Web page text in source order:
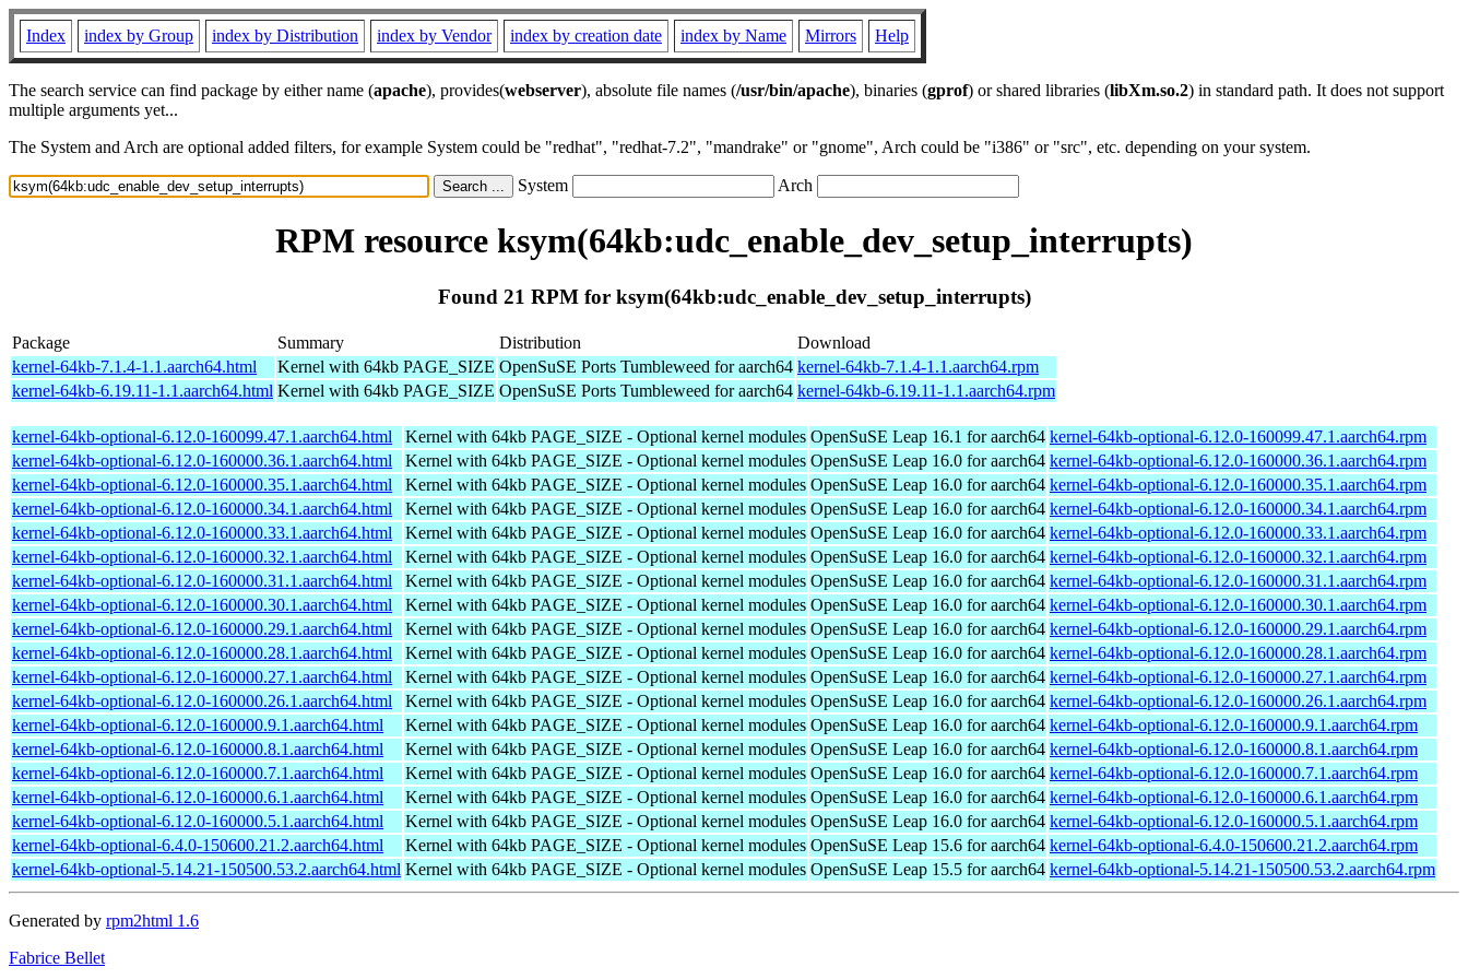
Index index by Group index by Distribution index by Vendor index by creation date index by Name Mirrors Help
The search service can find package by either name (apache), provides(webserver), absolute file names (/usr/bin/apache), binaries (gprof) or shared libraries (libXm.so.2) in standard path. It does not support
multiple arguments yet...
The System and Arch are optional added filters, for example System could be "redhat", "redhat-7.2", "mandrake" or "gnome", Arch could be "i386" or "src", etc. depending on your system.
System Arch
RPM resource ksym(64kb:udc_enable_dev_setup_interrupts)
Found 21 RPM for ksym(64kb:udc_enable_dev_setup_interrupts)
Package Summary Distribution
Download
kernel-64kb-7.1.4-1.1.aarch64.html
Kernel with 64kb PAGE_SIZE OpenSuSE Ports Tumbleweed for aarch64 kernel-64kb-7.1.4-1.1.aarch64.rpm
kernel-64kb-6.19.11-1.1.aarch64.html Kernel with 64kb PAGE_SIZE OpenSuSE Ports Tumbleweed for aarch64 kernel-64kb-6.19.11-1.1.aarch64.rpm
kernel-64kb-optional-6.12.0-160099.47.1.aarch64.html Kernel with 64kb PAGE_SIZE - Optional kernel modules OpenSuSE Leap 16.1 for aarch64 kernel-64kb-optional-6.12.0-160099.47.1.aarch64.rpm
kernel-64kb-optional-6.12.0-160000.36.1.aarch64.html
Kernel with 64kb PAGE_SIZE - Optional kernel modules OpenSuSE Leap 16.0 for aarch64 kernel-64kb-optional-6.12.0-160000.36.1.aarch64.rpm
kernel-64kb-optional-6.12.0-160000.35.1.aarch64.html
Kernel with 64kb PAGE_SIZE - Optional kernel modules OpenSuSE Leap 16.0 for aarch64 kernel-64kb-optional-6.12.0-160000.35.1.aarch64.rpm
kernel-64kb-optional-6.12.0-160000.34.1.aarch64.html
Kernel with 64kb PAGE_SIZE - Optional kernel modules OpenSuSE Leap 16.0 for aarch64 kernel-64kb-optional-6.12.0-160000.34.1.aarch64.rpm
kernel-64kb-optional-6.12.0-160000.33.1.aarch64.html
Kernel with 64kb PAGE_SIZE - Optional kernel modules OpenSuSE Leap 16.0 for aarch64 kernel-64kb-optional-6.12.0-160000.33.1.aarch64.rpm
kernel-64kb-optional-6.12.0-160000.32.1.aarch64.html
Kernel with 64kb PAGE_SIZE - Optional kernel modules OpenSuSE Leap 16.0 for aarch64 kernel-64kb-optional-6.12.0-160000.32.1.aarch64.rpm
kernel-64kb-optional-6.12.0-160000.31.1.aarch64.html
Kernel with 64kb PAGE_SIZE - Optional kernel modules OpenSuSE Leap 16.0 for aarch64 kernel-64kb-optional-6.12.0-160000.31.1.aarch64.rpm
kernel-64kb-optional-6.12.0-160000.30.1.aarch64.html
Kernel with 64kb PAGE_SIZE - Optional kernel modules OpenSuSE Leap 16.0 for aarch64 kernel-64kb-optional-6.12.0-160000.30.1.aarch64.rpm
kernel-64kb-optional-6.12.0-160000.29.1.aarch64.html
Kernel with 64kb PAGE_SIZE - Optional kernel modules OpenSuSE Leap 16.0 for aarch64 kernel-64kb-optional-6.12.0-160000.29.1.aarch64.rpm
kernel-64kb-optional-6.12.0-160000.28.1.aarch64.html
Kernel with 64kb PAGE_SIZE - Optional kernel modules OpenSuSE Leap 16.0 for aarch64 kernel-64kb-optional-6.12.0-160000.28.1.aarch64.rpm
kernel-64kb-optional-6.12.0-160000.27.1.aarch64.html
Kernel with 64kb PAGE_SIZE - Optional kernel modules OpenSuSE Leap 16.0 for aarch64 kernel-64kb-optional-6.12.0-160000.27.1.aarch64.rpm
kernel-64kb-optional-6.12.0-160000.26.1.aarch64.html
Kernel with 64kb PAGE_SIZE - Optional kernel modules OpenSuSE Leap 16.0 for aarch64 kernel-64kb-optional-6.12.0-160000.26.1.aarch64.rpm
kernel-64kb-optional-6.12.0-160000.9.1.aarch64.html
Kernel with 64kb PAGE_SIZE - Optional kernel modules OpenSuSE Leap 16.0 for aarch64 kernel-64kb-optional-6.12.0-160000.9.1.aarch64.rpm
kernel-64kb-optional-6.12.0-160000.8.1.aarch64.html
Kernel with 64kb PAGE_SIZE - Optional kernel modules OpenSuSE Leap 16.0 for aarch64 kernel-64kb-optional-6.12.0-160000.8.1.aarch64.rpm
kernel-64kb-optional-6.12.0-160000.7.1.aarch64.html
Kernel with 64kb PAGE_SIZE - Optional kernel modules OpenSuSE Leap 16.0 for aarch64 kernel-64kb-optional-6.12.0-160000.7.1.aarch64.rpm
kernel-64kb-optional-6.12.0-160000.6.1.aarch64.html
Kernel with 64kb PAGE_SIZE - Optional kernel modules OpenSuSE Leap 16.0 for aarch64 kernel-64kb-optional-6.12.0-160000.6.1.aarch64.rpm
kernel-64kb-optional-6.12.0-160000.5.1.aarch64.html
Kernel with 64kb PAGE_SIZE - Optional kernel modules OpenSuSE Leap 16.0 for aarch64 kernel-64kb-optional-6.12.0-160000.5.1.aarch64.rpm
kernel-64kb-optional-6.4.0-150600.21.2.aarch64.html
Kernel with 64kb PAGE_SIZE - Optional kernel modules OpenSuSE Leap 15.6 for aarch64 kernel-64kb-optional-6.4.0-150600.21.2.aarch64.rpm
kernel-64kb-optional-5.14.21-150500.53.2.aarch64.html Kernel with 64kb PAGE_SIZE - Optional kernel modules OpenSuSE Leap 15.5 for aarch64 kernel-64kb-optional-5.14.21-150500.53.2.aarch64.rpm
Generated by rpm2html 1.6
Fabrice Bellet